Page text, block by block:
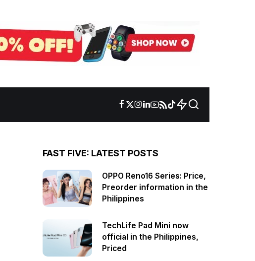
FAST FIVE: LATEST POSTS
OPPO Reno16 Series: Price,
Preorder information in the
Philippines
TechLife Pad Mini now
official in the Philippines,
Priced